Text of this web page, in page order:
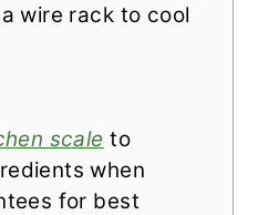
wire rack to cool
scale to
when
for best